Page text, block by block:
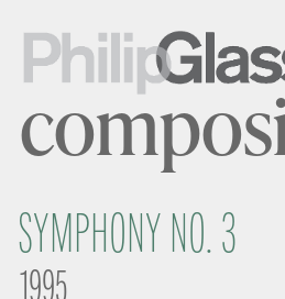
SYMPHONY NO. 3
1995